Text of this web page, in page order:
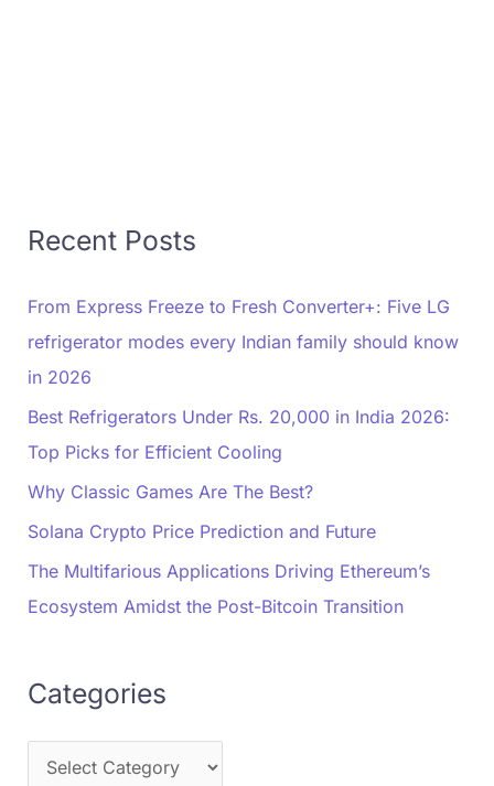
Recent Posts
From Express Freeze to Fresh Converter+: Five LG
refrigerator modes every Indian family should know
in 2026
Best Refrigerators Under Rs. 20,000 in India 2026:
Top Picks for Efficient Cooling
Why Classic Games Are The Best?
Solana Crypto Price Prediction and Future
The Multifarious Applications Driving Ethereum’s
Ecosystem Amidst the Post-Bitcoin Transition
Categories